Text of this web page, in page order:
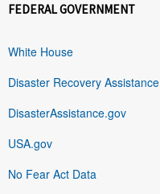
FEDERAL GOVERNMENT
White House
Disaster Recovery Assistance
DisasterAssistance.gov
USA.gov
No Fear Act Data